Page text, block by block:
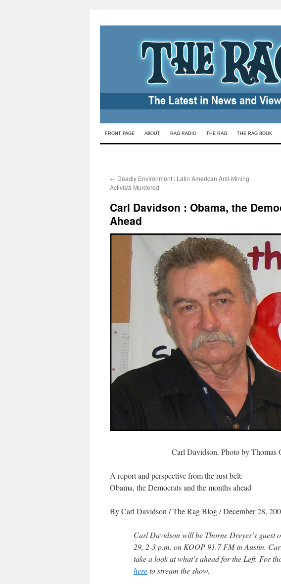
Skip
FRONT PAGE ABOUT RAG RADIO THE RAG THE RAG BOOK
← Deadly Environment : Latin American Anti-Mining
Activists Murdered
Carl Davidson : Obama, the
Ahead
Carl Davidson. Photo by Thomas
A report and perspective from the rust belt:
Obama, the Democrats and the months ahead
By Carl Davidson / The Rag Blog / December 28,
Carl Davidson will be Thorne Dreyer’s guest
29, 2-3 p.m. on KOOP 91.7 FM in Austin.
take a look at what’s ahead for the Left. For
hereto stream the show.